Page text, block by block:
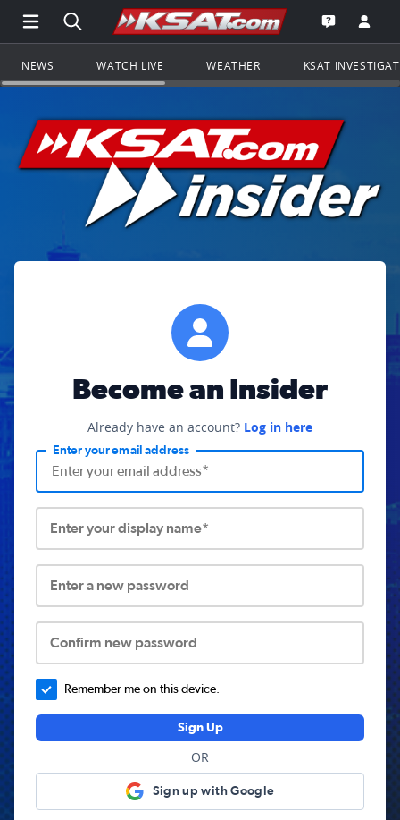
Open Main Menu Navigation
Search all of KSAT.comGo to the
Open the
NEWS WATCH LIVE WEATHER KSAT
Become an Insider
Already have an account? Log in here
Enter your email address
Enter your display name*
Enter a new password
Confirm new password
Remember me on this device.
Sign Up
OR
Sign up with Google